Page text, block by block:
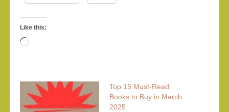
Like this:
Loading…
Top 15 Must-Read
Books to Buy in March
2025